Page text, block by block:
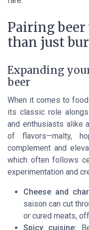
Pairing
than just
Expanding
beer
When it comes to
its classic role
and enthusiasts alike
of flavors—malty,
complement and
which often follows
experimentation and
Cheese and
saison can cut
or cured meats,
Spicy cuisine: